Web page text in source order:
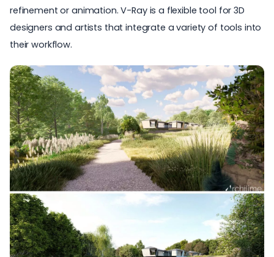
refinement or animation. V-Ray is a flexible tool for 3D
designers and artists that integrate a variety of tools into
their workflow.